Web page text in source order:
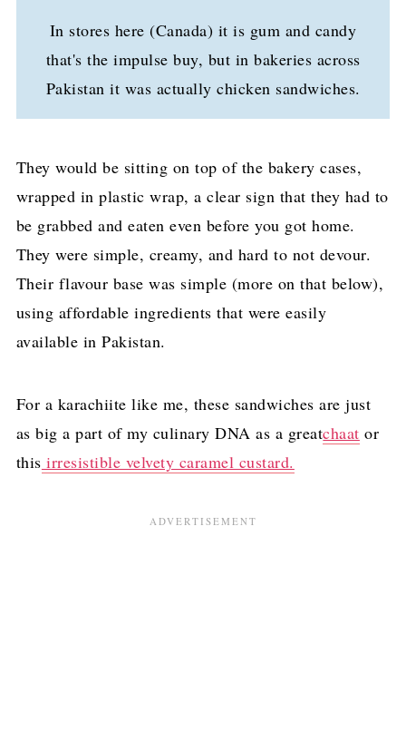
In stores here (Canada) it is gum and candy
that's the impulse buy, but in bakeries across
Pakistan it was actually chicken sandwiches.
They would be sitting on top of the bakery cases,
wrapped in plastic wrap, a clear sign that they had to
be grabbed and eaten even before you got home.
They were simple, creamy, and hard to not devour.
Their flavour base was simple (more on that below),
using affordable ingredients that were easily
available in Pakistan.
For a karachiite like me, these sandwiches are just
as big a part of my culinary DNA as a greatchaat or
this irresistible velvety caramel custard.